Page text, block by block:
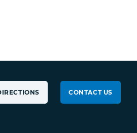
CONTACT US